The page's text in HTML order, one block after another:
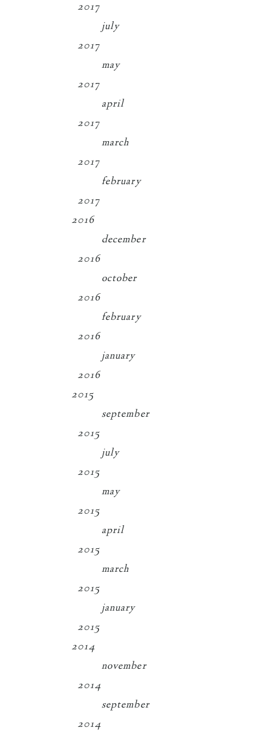
2017
july
2017
may
2017
april
2017
march
2017
february
2017
2016
december
2016
october
2016
february
2016
january
2016
2015
september
2015
july
2015
may
2015
april
2015
march
2015
january
2015
2014
november
2014
september
2014